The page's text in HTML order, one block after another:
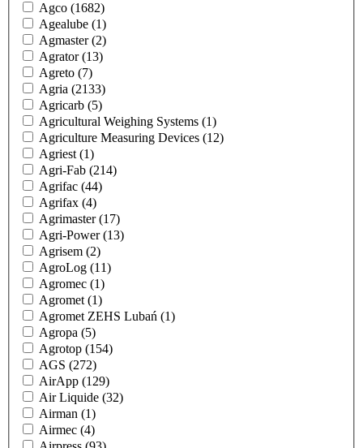
Agco (1682)
Agealube (1)
Agmaster(2)
Agrator(13)
Agreto (7)
Agria (2133)
Agricarb (5)
Agricultural Weighing Systems (1)
Agriculture Measuring Devices (12)
Agriest (1)
Agri-Fab (214)
Agrifac (44)
Agrifax (4)
Agrimaster(17)
Agri-Power(13)
Agrisem (2)
AgroLog (11)
Agromec (1)
Agromet (1)
Agromet ZEHS Lubań (1)
Agropa (5)
Agrotop (154)
AGS (272)
AirApp (129)
Air Liquide (32)
Airman (1)
Airmec (4)